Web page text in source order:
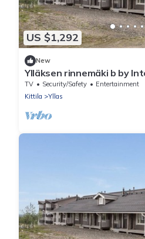
US $1,292
New
Ylläksen rinnemäki b by
TV Security/Safety
Entertainment
Kittila
Yllas